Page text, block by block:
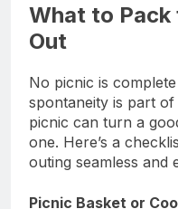
What to
Out
No picnic is
spontaneity is part
picnic can turn a
one. Here’s a
outing seamless and
Picnic Basket or